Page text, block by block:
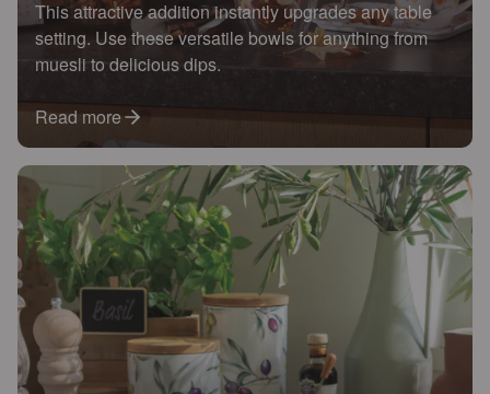
This attractive addition instantly upgrades any table
setting. Use these versatile bowls for anything from
muesli to delicious dips.
Read more